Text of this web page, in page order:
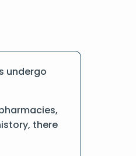
undergo
there